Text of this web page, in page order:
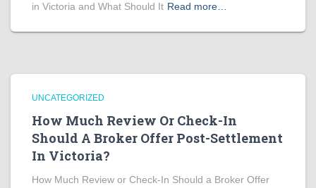
in Victoria and What Should It Read more…
UNCATEGORIZED
How Much Review Or Check-In
Should A Broker Offer Post-Settlement
In Victoria?
How Much Review or Check-In Should a Broker Offer